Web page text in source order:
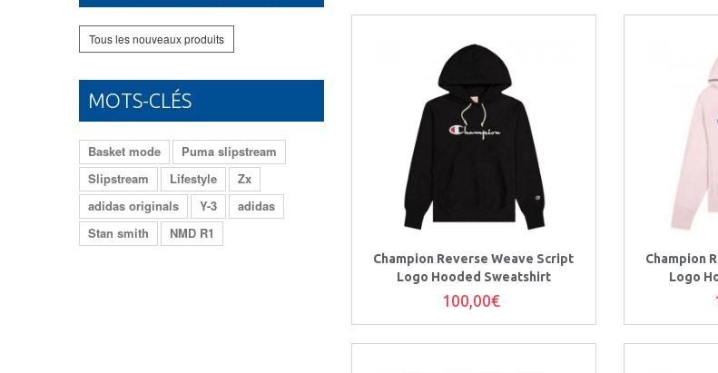
Champion Reverse Weave Script
Logo Hooded Sweatshirt
100,00€
Champion
Logo
Tous les nouveaux produits
MOTS-CLÉS
Basket mode
Puma slipstream
Slipstream
Lifestyle
Zx
adidas originals
Y-3
adidas
Stan smith
NMD R1